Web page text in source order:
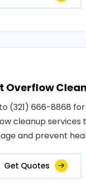
Overflow
(321) 666-8868
cleanup services
and prevent
Get Quotes